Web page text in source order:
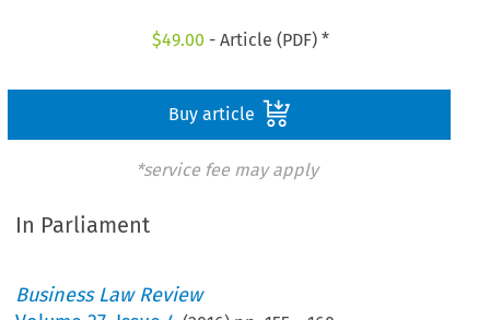
$49.00 - Article (PDF) *
Buy article
*service fee may apply
In Parliament
Business Law Review